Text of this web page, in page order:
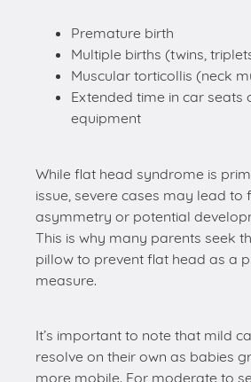
Premature birth
Multiple births (twins,
Muscular torticollis (neck
Extended time in car seats
equipment
While flat head syndrome is
issue, severe cases may lead to
asymmetry or potential
This is why many parents seek
pillow to prevent flat head as a
measure.
It’s important to note that mild
resolve on their own as babies
more mobile. For moderate to